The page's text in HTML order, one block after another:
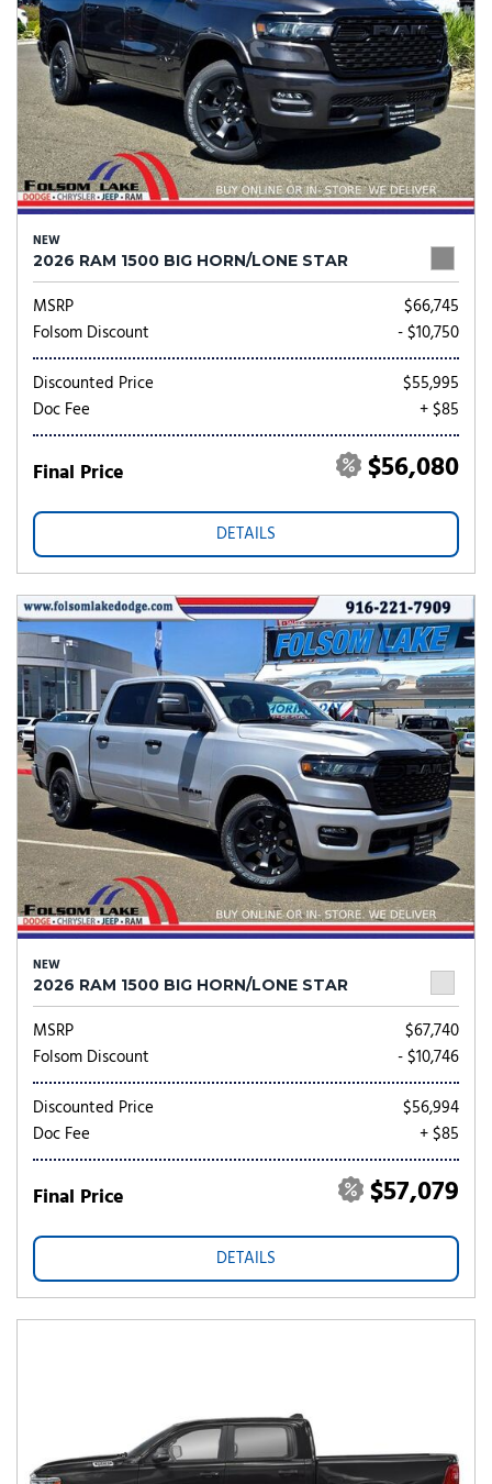
NEW
2026 RAM 1500 BIG HORN/LONE STAR
MSRP
$66,745
Folsom Discount
- $10,750
Discounted Price
$55,995
Doc Fee
+ $85
Final Price $56,080
DETAILS
NEW
2026 RAM 1500 BIG HORN/LONE STAR
MSRP
$67,740
Folsom Discount
- $10,746
Discounted Price
$56,994
Doc Fee
+ $85
Final Price $57,079
DETAILS